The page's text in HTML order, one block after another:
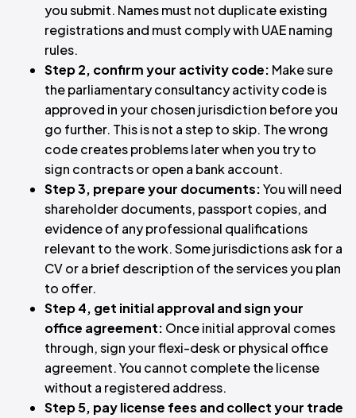
you submit. Names must not duplicate existing
registrations and must comply with UAE naming
rules.
Step 2, confirm your activity code: Make sure
the parliamentary consultancy activity code is
approved in your chosen jurisdiction before you
go further. This is not a step to skip. The wrong
code creates problems later when you try to
sign contracts or open a bank account.
Step 3, prepare your documents:You will need
shareholder documents, passport copies, and
evidence of any professional qualifications
relevant to the work. Some jurisdictions ask for a
CV or a brief description of the services you plan
to offer.
Step 4, get initial approval and sign your
office agreement: Once initial approval comes
through, sign your flexi-desk or physical office
agreement. You cannot complete the license
without a registered address.
Step 5, pay license fees and collect your trade